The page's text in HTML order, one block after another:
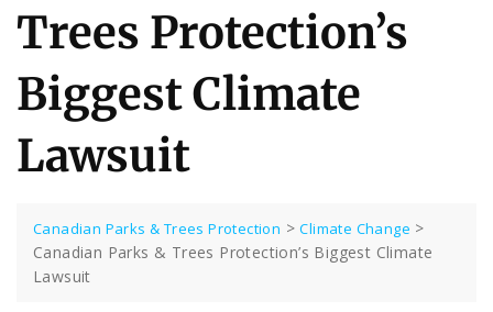
Trees Protection’s
Biggest Climate
Lawsuit
Canadian Parks & Trees Protection >Climate Change >
Canadian Parks & Trees Protection’s Biggest Climate
Lawsuit